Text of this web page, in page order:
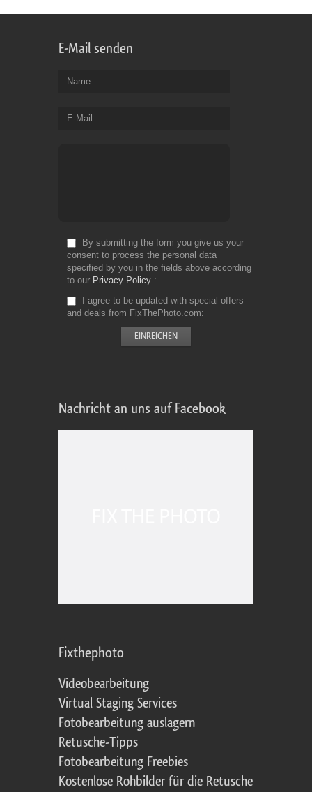
E-Mail senden
Name
E-Mail
By submitting the form you give us your
consent to process the personal data
specified by you in the fields above according
to our Privacy Policy
I agree to be updated with special offers
and deals from FixThePhoto.com
Nachricht an uns auf Facebook
Fixthephoto
Videobearbeitung
Virtual Staging Services
Fotobearbeitung auslagern
Retusche-Tipps
Fotobearbeitung Freebies
Kostenlose Rohbilder für die Retusche